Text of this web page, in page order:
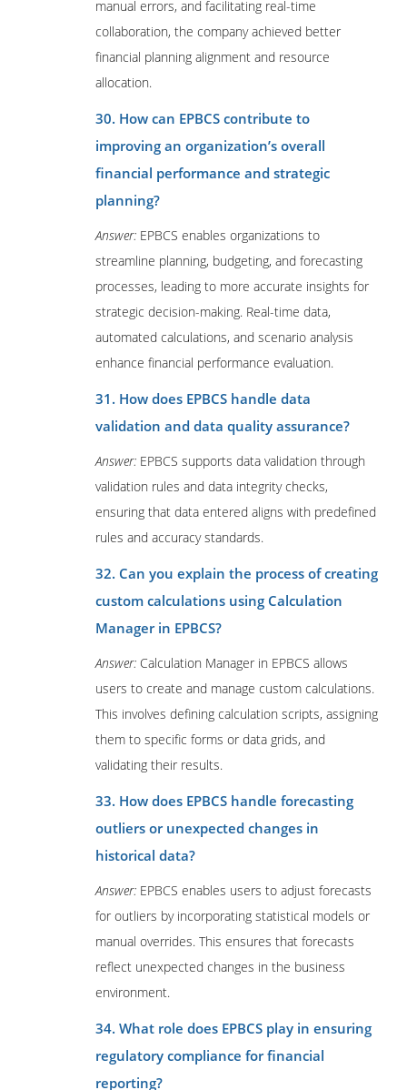
manual errors, and facilitating real-time
collaboration, the company achieved better
financial planning alignment and resource
allocation.
30. How can EPBCS contribute to
improving an organization’s overall
financial performance and strategic
planning?
Answer: EPBCS enables organizations to
streamline planning, budgeting, and forecasting
processes, leading to more accurate insights for
strategic decision-making. Real-time data,
automated calculations, and scenario analysis
enhance financial performance evaluation.
31. How does EPBCS handle data
validation and data quality assurance?
Answer: EPBCS supports data validation through
validation rules and data integrity checks,
ensuring that data entered aligns with predefined
rules and accuracy standards.
32. Can you explain the process of creating
custom calculations using Calculation
Manager in EPBCS?
Answer: Calculation Manager in EPBCS allows
users to create and manage custom calculations.
This involves defining calculation scripts, assigning
them to specific forms or data grids, and
validating their results.
33. How does EPBCS handle forecasting
outliers or unexpected changes in
historical data?
Answer: EPBCS enables users to adjust forecasts
for outliers by incorporating statistical models or
manual overrides. This ensures that forecasts
reflect unexpected changes in the business
environment.
34. What role does EPBCS play in ensuring
regulatory compliance for financial
reporting?